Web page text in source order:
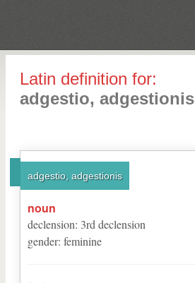
Latin definition for:
adgestio, adgestionis
adgestio, adgestionis
noun
declension: 3rd declension
gender: feminine